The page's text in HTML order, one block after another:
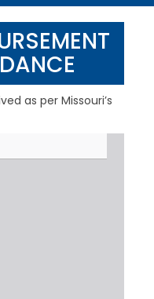
as per Missouri’s